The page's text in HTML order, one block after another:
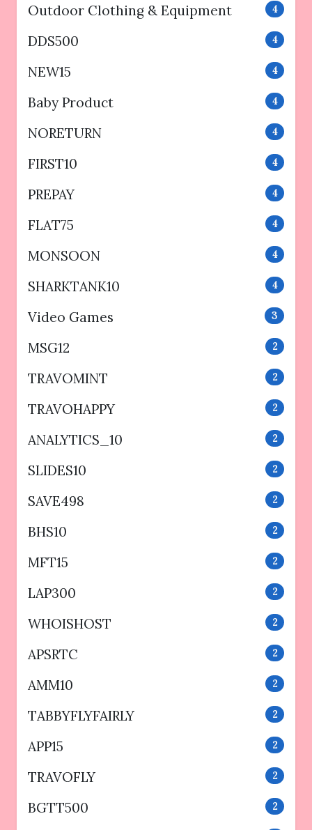
Outdoor Clothing & Equipment 4
DDS500 4
NEW15 4
Baby Product 4
NORETURN 4
FIRST10 4
PREPAY 4
FLAT75 4
MONSOON 4
SHARKTANK10 4
Video Games 3
MSG12 2
TRAVOMINT 2
TRAVOHAPPY 2
ANALYTICS_10 2
SLIDES10 2
SAVE498 2
BHS10 2
MFT15 2
LAP300 2
WHOISHOST 2
APSRTC 2
AMM10 2
TABBYFLYFAIRLY 2
APP15 2
TRAVOFLY 2
BGTT500 2